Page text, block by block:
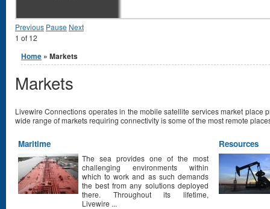
Previous Pause Next
1 of 12
You are here
Home » Markets
Markets
Livewire Connections operates in the mobile satellite services market place
wide range of markets requiring connectivity is some of the most remote
Maritime
The sea provides one of the most
challenging environments within
which to work and as such demands
the best from any solutions deployed
there. Throughout its lifetime,
Livewire ...
Resources